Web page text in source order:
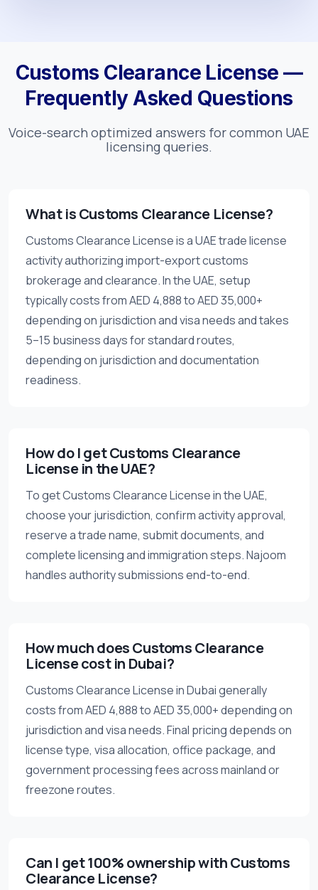
Customs Clearance License —
Frequently Asked Questions
Voice-search optimized answers for common UAE
licensing queries.
What is Customs Clearance License?
Customs Clearance License is a UAE trade license
activity authorizing import-export customs
brokerage and clearance. In the UAE, setup
typically costs from AED 4,888 to AED 35,000+
depending on jurisdiction and visa needs and takes
5–15 business days for standard routes,
depending on jurisdiction and documentation
readiness.
How do I get Customs Clearance
License in the UAE?
To get Customs Clearance License in the UAE,
choose your jurisdiction, confirm activity approval,
reserve a trade name, submit documents, and
complete licensing and immigration steps. Najoom
handles authority submissions end-to-end.
How much does Customs Clearance
License cost in Dubai?
Customs Clearance License in Dubai generally
costs from AED 4,888 to AED 35,000+ depending on
jurisdiction and visa needs. Final pricing depends on
license type, visa allocation, office package, and
government processing fees across mainland or
freezone routes.
Can I get 100% ownership with Customs
Clearance License?